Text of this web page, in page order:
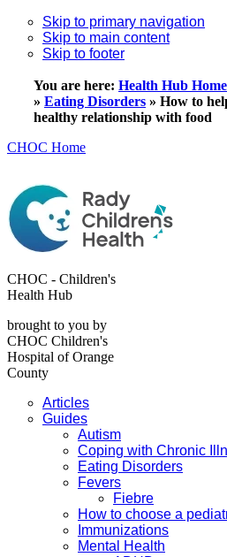
Skip to primary navigation
Skip to main content
Skip to footer
You are here: Health Hub Home
» Eating Disorders » How to
healthy relationship with food
CHOC Home
CHOC - Children's
Health Hub
brought to you by
CHOC Children's
Hospital of Orange
County
Articles
Guides
Autism
Coping with Chronic
Eating Disorders
Fevers
Fiebre
How to choose a
Immunizations
Mental Health